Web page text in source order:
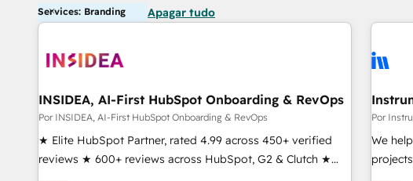
Services: Branding Apagar tudo
INSIDEA, AI-First HubSpot Onboarding & RevOps
Por INSIDEA, AI-First HubSpot Onboarding & RevOps
★ Elite HubSpot Partner, rated 4.99 across 450+ verified
reviews ★ 600+ reviews across HubSpot, G2 & Clutch ★
150+ in-house HubSpot-certified experts ★ 1,500+
Por
We
an